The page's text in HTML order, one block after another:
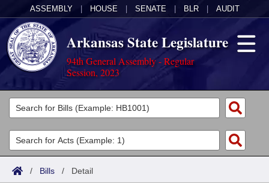
ASSEMBLY HOUSE SENATE BLR AUDIT
Arkansas State Legislature
94th General Assembly - Regular
Session, 2023
Legislators
List All
Search
Committees
Joint
Acts
Search by Range
Bills
/ Bills / Detail